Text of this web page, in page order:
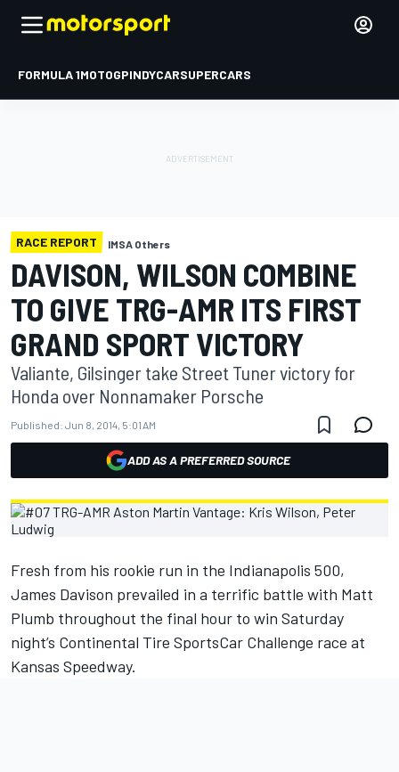
FORMULA 1MOTOGPINDYCARSUPERCARS
RACE REPORT IMSA Others
DAVISON, WILSON COMBINE
TO GIVE TRG-AMR ITS FIRST
GRAND SPORT VICTORY
Valiante, Gilsinger take Street Tuner victory for
Honda over Nonnamaker Porsche
Published: Jun 8, 2014, 5:01 AM
ADD AS A PREFERRED SOURCE
Fresh from his rookie run in the Indianapolis 500,
James Davison prevailed in a terrific battle with Matt
Plumb throughout the final hour to win Saturday
night’s Continental Tire SportsCar Challenge race at
Kansas Speedway.